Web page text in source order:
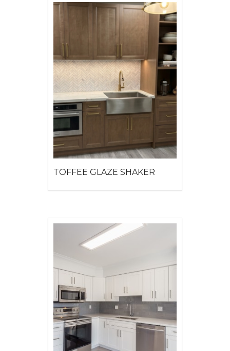
View detail
TOFFEE GLAZE SHAKER